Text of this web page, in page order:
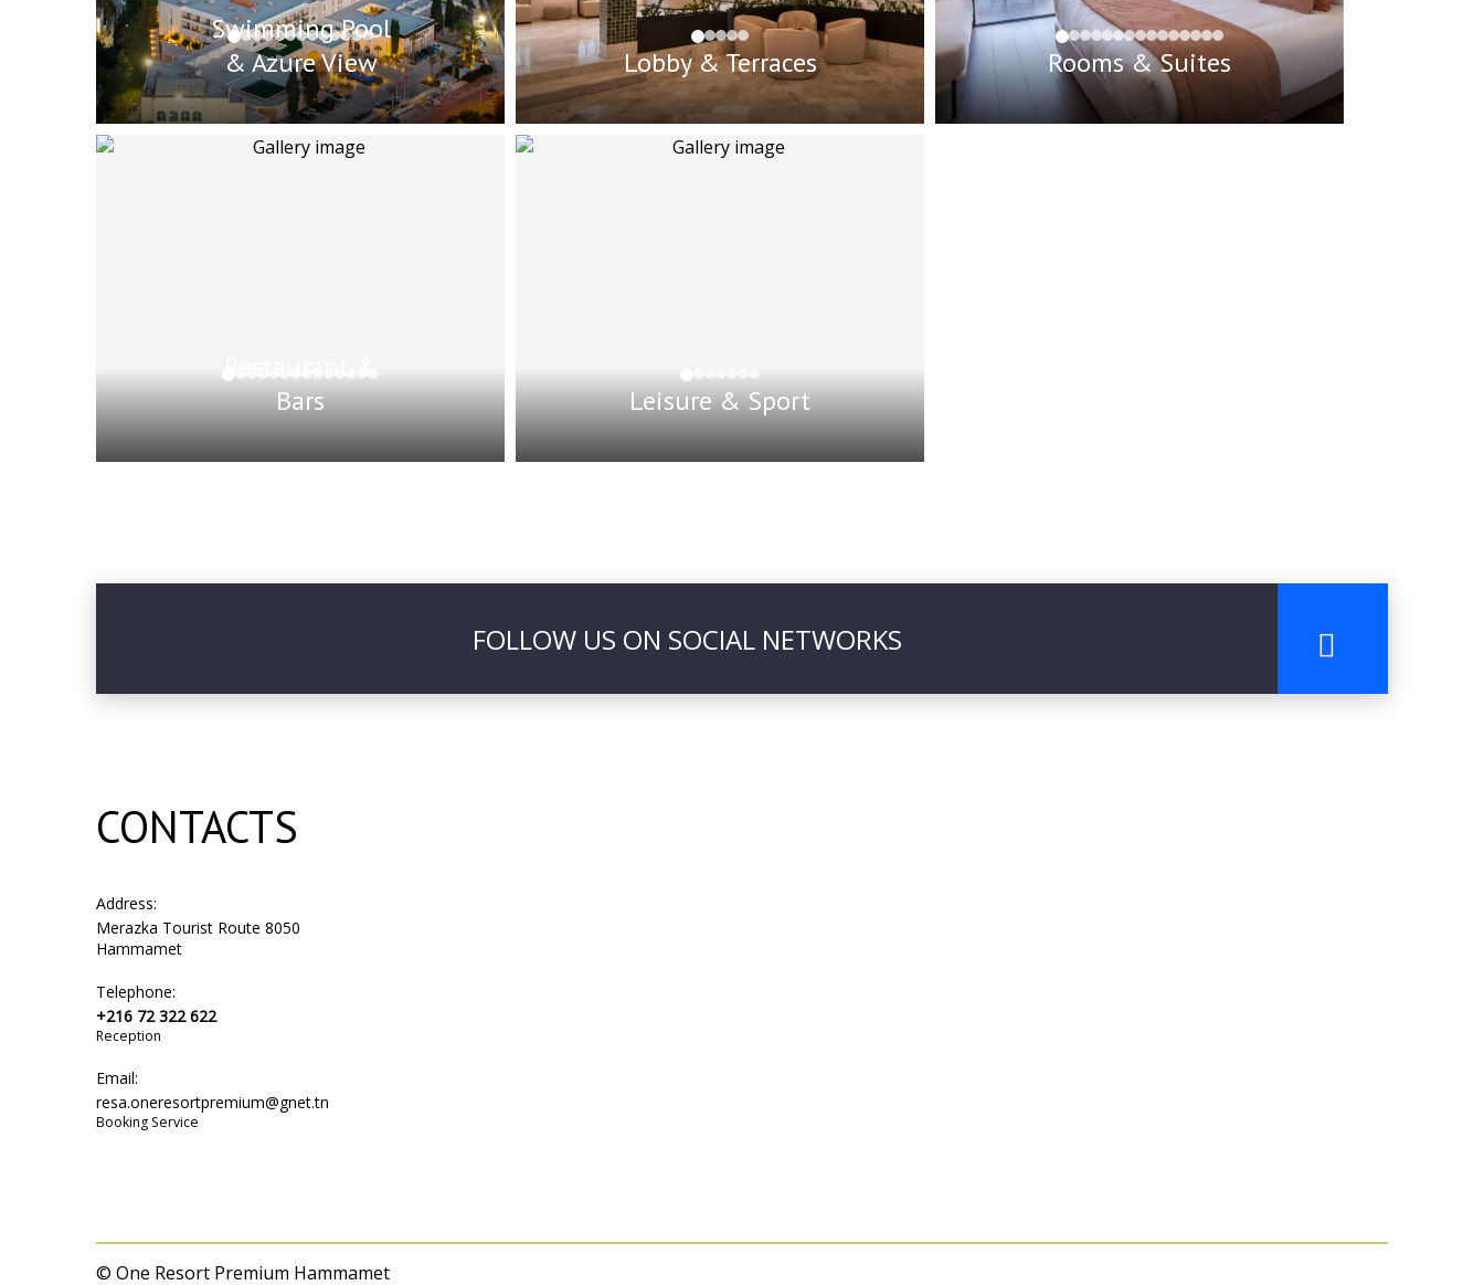
Swimming Pool
& Azure View
Lobby & Terraces Rooms & Suites
Bars
Leisure & Sport
FOLLOW US ON SOCIAL NETWORKS
CONTACTS
Address:
Merazka Tourist Route 8050
Hammamet
Telephone:
+216 72 322 622
Reception
Email:
resa.oneresortpremium@gnet.tn
Booking Service
© One Resort Premium Hammamet